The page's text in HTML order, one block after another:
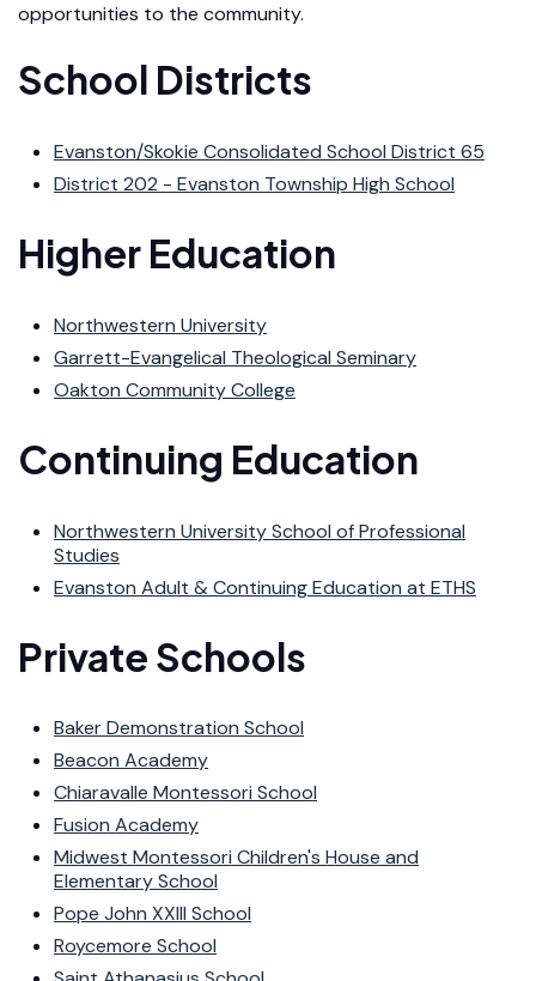
opportunities to the community.
School Districts
Evanston/Skokie Consolidated School District 65
District 202 - Evanston Township High School
Higher Education
Northwestern University
Garrett-Evangelical Theological Seminary
Oakton Community College
Continuing Education
Northwestern University School of Professional
Studies
Evanston Adult & Continuing Education at ETHS
Private Schools
Baker Demonstration School
Beacon Academy
Chiaravalle Montessori School
Fusion Academy
Midwest Montessori Children's House and
Elementary School
Pope John XXIII School
Roycemore School